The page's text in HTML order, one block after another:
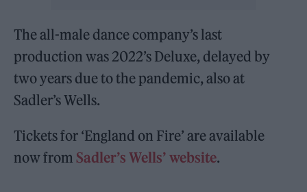
The all-male dance company’s last
production was 2022’s Deluxe, delayed by
two years due to the pandemic, also at
Sadler’s Wells.
Tickets for ‘England on Fire’ are available
now from Sadler’s Wells’ website.